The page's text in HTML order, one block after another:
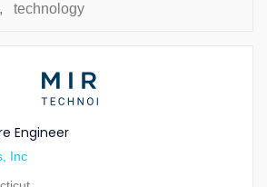
, technology
Engineer
Inc